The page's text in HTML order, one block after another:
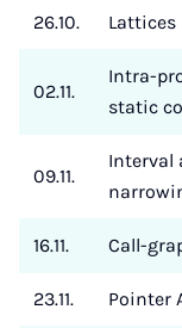
26.10.
02.11.
Intra-
static
09.11.
Interval
16.11. Call-
23.11. Pointer